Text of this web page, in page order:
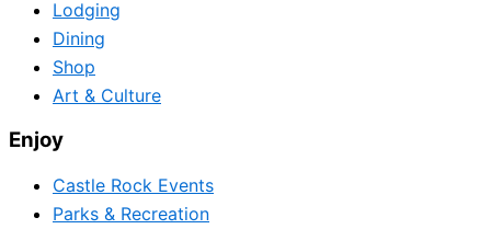
Lodging
Dining
Shop
Art & Culture
Enjoy
Castle Rock Events
Parks & Recreation